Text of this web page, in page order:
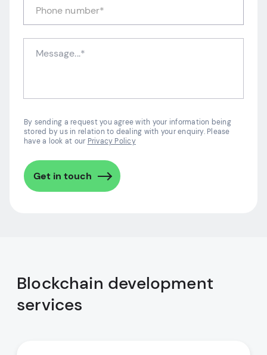
By sending a request you agree with your information being
stored by us in relation to dealing with your enquiry. Please
have a look at our Privacy Policy
Get in touch
Blockchain development
services